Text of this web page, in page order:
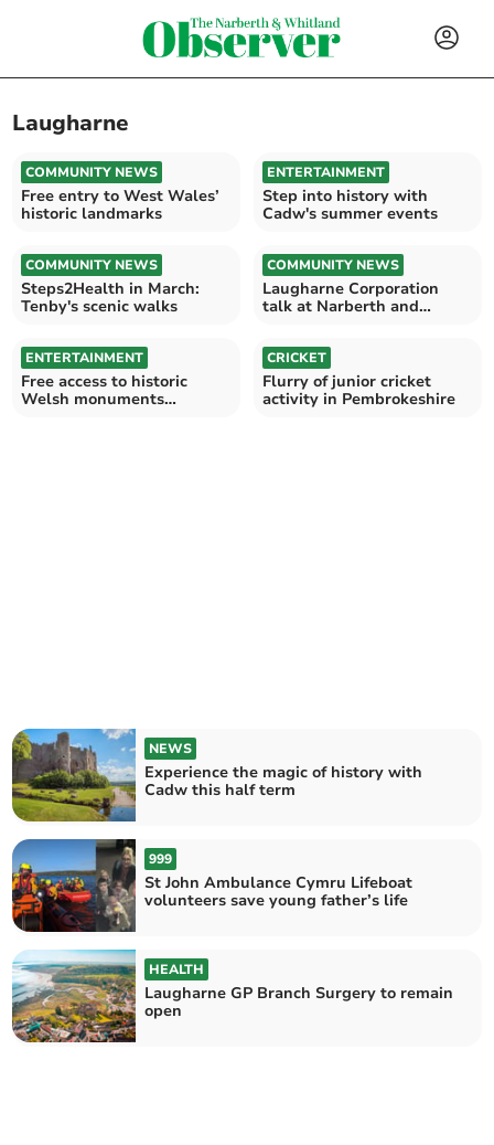
Laugharne
COMMUNITY NEWS
Free entry to West Wales’
historic landmarks
ENTERTAINMENT
Step into history with
Cadw's summer events
COMMUNITY NEWS
Steps2Health in March:
Tenby's scenic walks
COMMUNITY NEWS
Laugharne Corporation
talk at Narberth and
ENTERTAINMENT
Free access to historic
Welsh monuments
CRICKET
Flurry of junior cricket
activity in Pembrokeshire
NEWS
Experience the magic of history with
Cadw this half term
999
St John Ambulance Cymru Lifeboat
volunteers save young father’s life
HEALTH
Laugharne GP Branch Surgery to remain
open